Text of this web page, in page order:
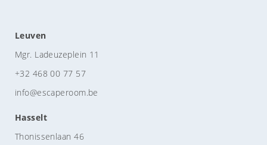
Leuven
Mgr. Ladeuzeplein 11
+32 468 00 77 57
info@escaperoom.be
Hasselt
Thonissenlaan 46